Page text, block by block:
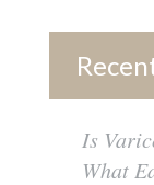
Is
What